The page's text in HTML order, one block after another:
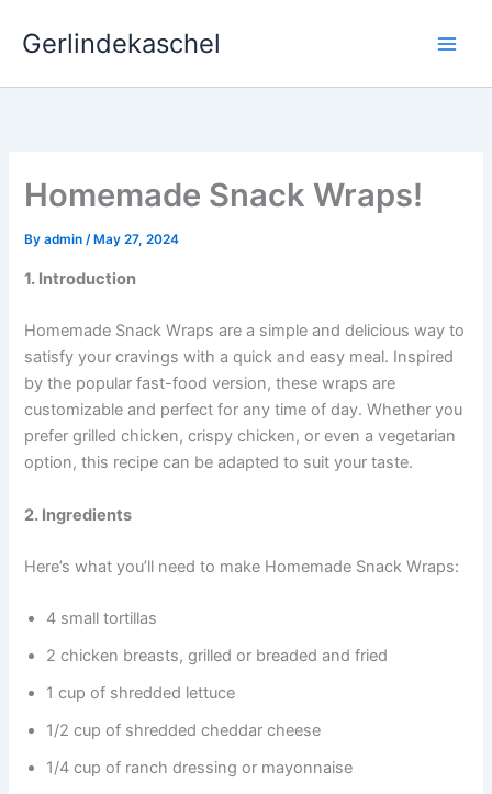
Gerlindekaschel
Homemade Snack Wraps!
Byadmin/ May 27, 2024
1. Introduction
Homemade Snack Wraps are a simple and delicious way to
satisfy your cravings with a quick and easy meal. Inspired
by the popular fast-food version, these wraps are
customizable and perfect for any time of day. Whether you
prefer grilled chicken, crispy chicken, or even a vegetarian
option, this recipe can be adapted to suit your taste.
2. Ingredients
Here’s what you’ll need to make Homemade Snack Wraps:
4 small tortillas
2 chicken breasts, grilled or breaded and fried
1 cup of shredded lettuce
1/2 cup of shredded cheddar cheese
1/4 cup of ranch dressing or mayonnaise